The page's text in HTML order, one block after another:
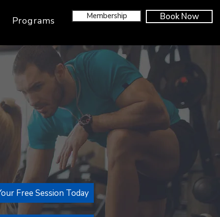
Programs Membership Book Now
Free Session Today